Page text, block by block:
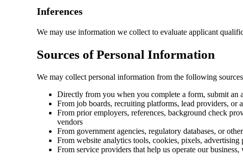
Inferences
We may use information we collect to evaluate applicant
Sources of Personal Information
We may collect personal information from the following
Directly from you when you complete a form, submit an
From job boards, recruiting platforms, lead providers, or
From prior employers, references, background check
vendors
From government agencies, regulatory databases, or
From website analytics tools, cookies, pixels,
From service providers that help us operate our